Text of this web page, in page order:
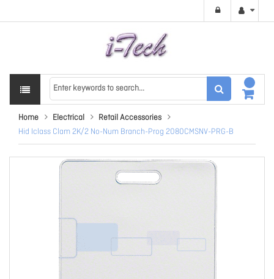
Home Electrical
Retail Accessories
Hid Iclass Clam 2K/2 No-Num Branch-Prog 2080CMSNV-PRG-B